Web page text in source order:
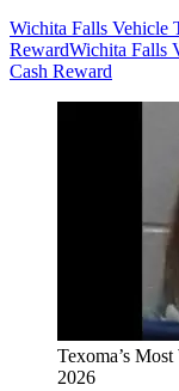
Wichita Falls Vehicle
RewardWichita Falls
Cash Reward
Texoma’s
2026